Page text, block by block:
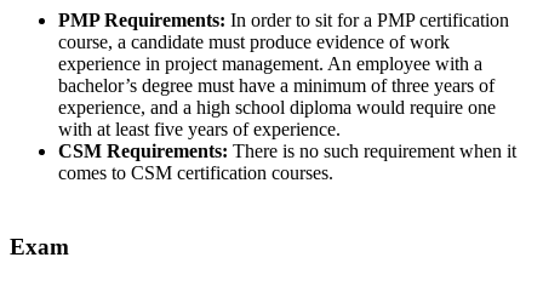
PMP Requirements: In order to sit for a PMP certification
course, a candidate must produce evidence of work
experience in project management. An employee with a
bachelor’s degree must have a minimum of three years of
experience, and a high school diploma would require one
with at least five years of experience.
CSM Requirements: There is no such requirement when it
comes to CSM certification courses.
Exam